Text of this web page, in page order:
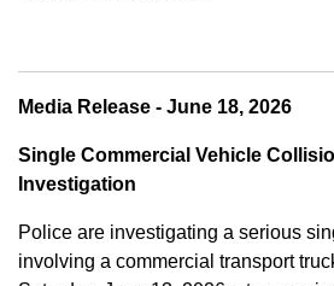
Media Release - June 18, 2026
Single Commercial Vehicle
Investigation
Police are investigating a serious
involving a commercial transport